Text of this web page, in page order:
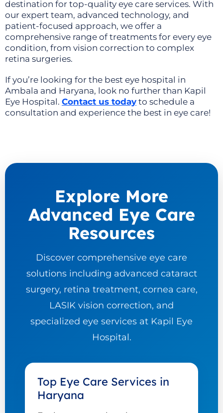
destination for top-quality eye care services. With
our expert team, advanced technology, and
patient-focused approach, we offer a
comprehensive range of treatments for every eye
condition, from vision correction to complex
retina surgeries.
If you’re looking for the best eye hospital in
Ambala and Haryana, look no further than Kapil
Eye Hospital. Contact us today to schedule a
consultation and experience the best in eye care!
Explore More
Advanced Eye Care
Resources
Discover comprehensive eye care
solutions including advanced cataract
surgery, retina treatment, cornea care,
LASIK vision correction, and
specialized eye services at Kapil Eye
Hospital.
Top Eye Care Services in
Haryana